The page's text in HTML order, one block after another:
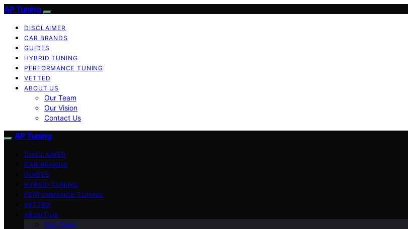
AP Tuning
DISCLAIMER
CAR BRANDS
GUIDES
HYBRID TUNING
PERFORMANCE TUNING
VETTED
ABOUT US
Our Team
Our Vision
Contact Us
AP Tuning
DISCLAIMER
CAR BRANDS
GUIDES
HYBRID TUNING
PERFORMANCE TUNING
VETTED
ABOUT US
Our Team